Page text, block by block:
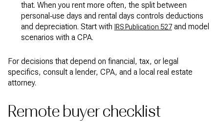
that. When you rent more often, the split between
personal‑use days and rental days controls deductions
and depreciation. Start with
IRS Publication 527and model
scenarios with a CPA.
For decisions that depend on financial, tax, or legal
specifics, consult a lender, CPA, and a local real estate
attorney.
Remote buyer checklist